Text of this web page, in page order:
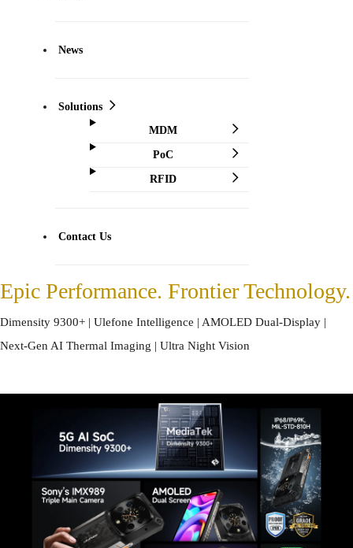
News
Solutions
MDM
PoC
RFID
Contact Us
Epic Performance. Frontier Technology.
Dimensity 9300+ | Ulefone Intelligence | AMOLED Dual-Display |
Next-Gen AI Thermal Imaging | Ultra Night Vision